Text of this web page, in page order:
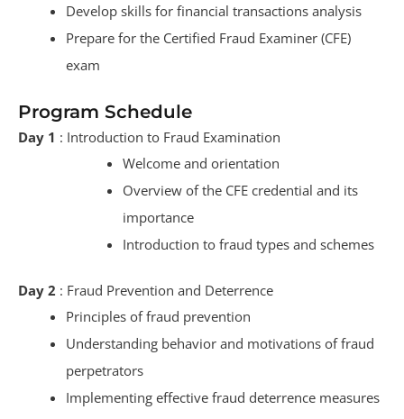
Develop skills for financial transactions analysis
Prepare for the Certified Fraud Examiner (CFE)
exam
Program Schedule
Day 1 : Introduction to Fraud Examination
Welcome and orientation
Overview of the CFE credential and its
importance
Introduction to fraud types and schemes
Day 2 : Fraud Prevention and Deterrence
Principles of fraud prevention
Understanding behavior and motivations of fraud
perpetrators
Implementing effective fraud deterrence measures